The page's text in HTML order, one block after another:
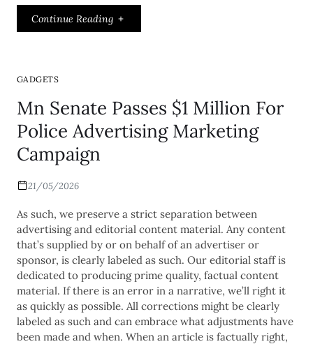
Continue Reading
GADGETS
Mn Senate Passes $1 Million For
Police Advertising Marketing
Campaign
21/05/2026
As such, we preserve a strict separation between
advertising and editorial content material. Any content
that’s supplied by or on behalf of an advertiser or
sponsor, is clearly labeled as such. Our editorial staff is
dedicated to producing prime quality, factual content
material. If there is an error in a narrative, we’ll right it
as quickly as possible. All corrections might be clearly
labeled as such and can embrace what adjustments have
been made and when. When an article is factually right,